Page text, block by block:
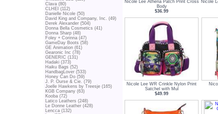
Clava (80)
CLHEI (112)
Danielle Nicole (50)
David King and Company, Inc. (49)
Derek Alexander (504)
Donna Bella Cosmetics (41)
Donna Sharp (48)
Foley + Corinna (47)
GameDay Boots (58)
GE Animation (61)
Gearonic Inc (78)
GENERIC (131)
Hadaki (373)
Haiku Bags (52)
HandbagLover (533)
Honey Can Do (59)
J. P. Ourse & Cie. (79)
Joelle Hawkens by Treesje (165)
KGB Company (63)
Kooba (72)
Latico Leathers (248)
Le Donne Leather (428)
Lencca (132)
Nicole Lee Athena Patch Print Cross
Body
$36.99
Nicole
Nicole Lee WR Crinkle Nylon Print
Satchel with Mul
$49.99